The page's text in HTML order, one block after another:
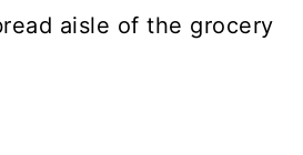
aisle of the grocery